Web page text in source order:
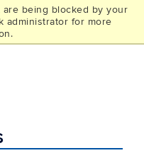
being blocked by your
administrator for more